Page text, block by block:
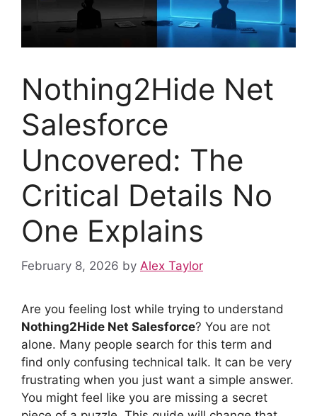
Nothing2Hide Net
Salesforce
Uncovered: The
Critical Details No
One Explains
February 8, 2026 by Alex Taylor
Are you feeling lost while trying to understand
Nothing2Hide Net Salesforce? You are not
alone. Many people search for this term and
find only confusing technical talk. It can be very
frustrating when you just want a simple answer.
You might feel like you are missing a secret